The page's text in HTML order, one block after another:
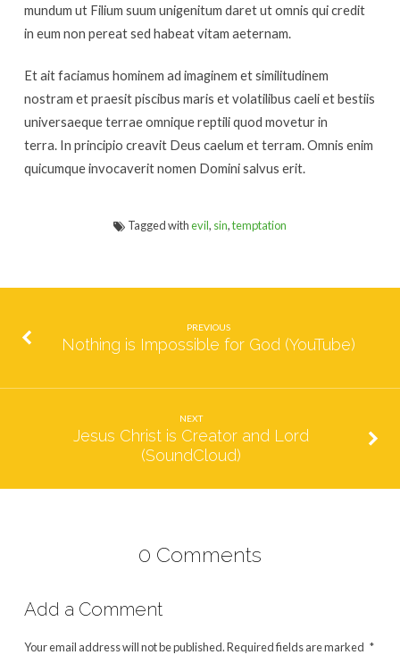
mundum ut Filium suum unigenitum daret ut omnis qui credit
in eum non pereat sed habeat vitam aeternam.
Et ait faciamus hominem ad imaginem et similitudinem
nostram et praesit piscibus maris et volatilibus caeli et bestiis
universaeque terrae omnique reptili quod movetur in
terra. In principio creavit Deus caelum et terram. Omnis enim
quicumque invocaverit nomen Domini salvus erit.
Tagged withevil, sin,temptation
PREVIOUS
Nothing is Impossible for God (YouTube)
NEXT
Jesus Christ is Creator and Lord
(SoundCloud)
0 Comments
Add a Comment
Your email address will not be published.Required fields are marked *